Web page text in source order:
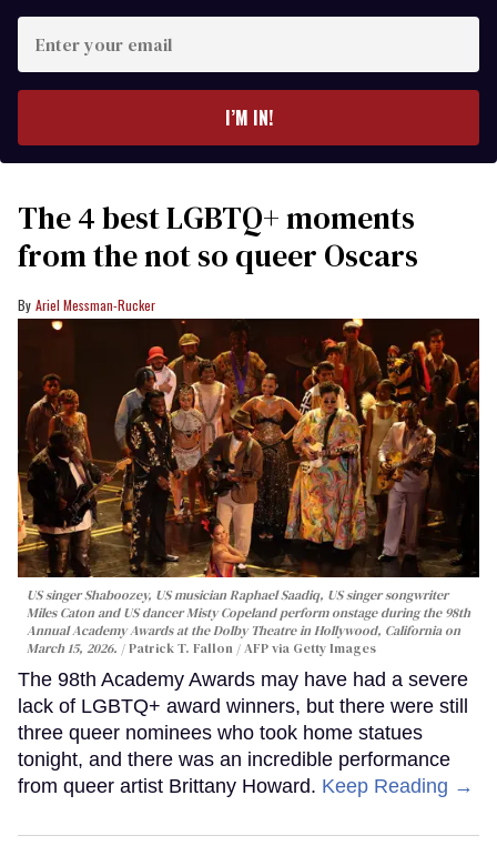
your
I’M IN!
The 4 best LGBTQ+ moments
from the not so queer Oscars
Ariel Messman-Rucker
US singer Shaboozey, US musician Raphael Saadiq, US singer songwriter
Miles Caton and US dancer Misty Copeland perform onstage during the 98th
Annual Academy Awards at the Dolby Theatre in Hollywood, California on
March 15, 2026.
Patrick T. Fallon / AFP via Getty Images
The 98th Academy Awards may have had a severe
lack of LGBTQ+ award winners, but there were still
three queer nominees who took home statues
tonight, and there was an incredible performance
from queer artist Brittany Howard. Keep Reading →